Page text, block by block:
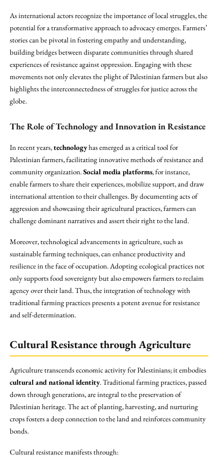
As international actors recognize the importance of local struggles, the
potential for a transformative approach to advocacy emerges. Farmers’
stories can be pivotal in fostering empathy and understanding,
building bridges between disparate communities through shared
experiences of resistance against oppression. Engaging with these
movements not only elevates the plight of Palestinian farmers but also
highlights the interconnectedness of struggles for justice across the
globe.
The Role of Technology and Innovation in Resistance
In recent years,technologyhas emerged as a critical tool for
Palestinian farmers, facilitating innovative methods of resistance and
community organization.Social media platforms, for instance,
enable farmers to share their experiences, mobilize support, and draw
international attention to their challenges. By documenting acts of
aggression and showcasing their agricultural practices, farmers can
challenge dominant narratives and assert their right to the land.
Moreover, technological advancements in agriculture, such as
sustainable farming techniques, can enhance productivity and
resilience in the face of occupation. Adopting ecological practices not
only supports food sovereignty but also empowers farmers to reclaim
agency over their land. Thus, the integration of technology with
traditional farming practices presents a potent avenue for resistance
and self-determination.
Cultural Resistance through Agriculture
Agriculture transcends economic activity for Palestinians; it embodies
cultural and national identity. Traditional farming practices, passed
down through generations, are integral to the preservation of
Palestinian heritage. The act of planting, harvesting, and nurturing
crops fosters a deep connection to the land and reinforces community
bonds.
Cultural resistance manifests through: